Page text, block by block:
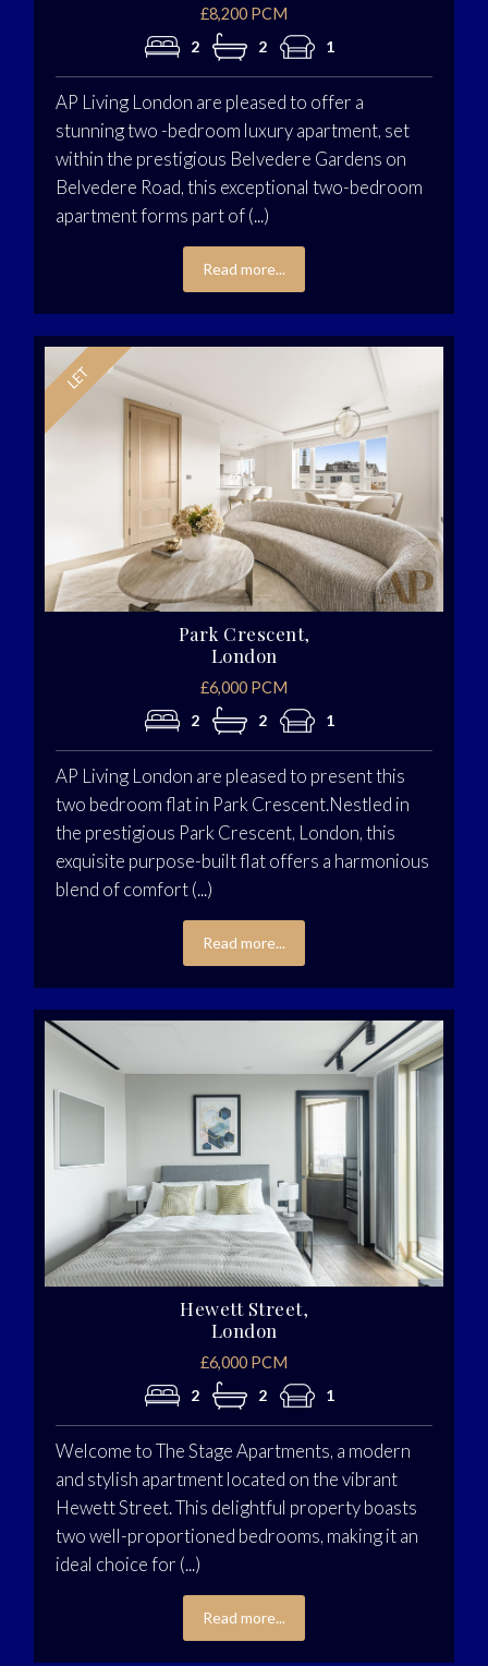
£8,200 PCM
2
2 1
AP Living London are pleased to offer a
stunning two -bedroom luxury apartment, set
within the prestigious Belvedere Gardens on
Belvedere Road, this exceptional two-bedroom
apartment forms part of (...)
Read more...
Park Crescent,
London
£6,000 PCM
2
2 1
AP Living London are pleased to present this
two bedroom flat in Park Crescent.Nestled in
the prestigious Park Crescent, London, this
exquisite purpose-built flat offers a harmonious
blend of comfort (...)
Read more...
Hewett Street,
London
£6,000 PCM
2
2 1
Welcome to The Stage Apartments, a modern
and stylish apartment located on the vibrant
Hewett Street. This delightful property boasts
two well-proportioned bedrooms, making it an
ideal choice for (...)
Read more...